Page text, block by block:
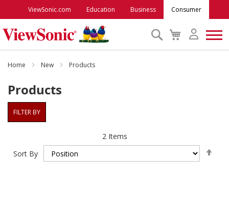
ViewSonic.com Education Business Consumer
My
Cart
Search
Monitors
Projectors
Accessories
Outlet
Home New Products
Products
2Items
Sort By
FILTER BY